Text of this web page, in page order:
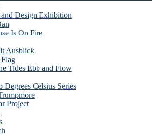
and Design Exhibition
Is On Fire
Ausblick
Flag
Tides Ebb and Flow
Degrees Celsius Series
Project